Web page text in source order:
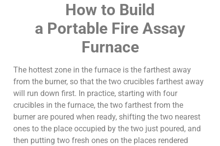
How to Build
a Portable Fire Assay
Furnace
The hottest zone in the furnace is the farthest away
from the burner, so that the two crucibles farthest away
will run down first. In practice, starting with four
crucibles in the furnace, the two farthest from the
burner are poured when ready, shifting the two nearest
ones to the place occupied by the two just poured, and
then putting two fresh ones on the places rendered